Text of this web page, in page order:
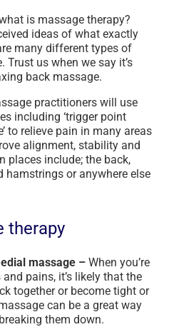
is massage therapy?
ideas of what exactly
many different types of
Trust us when we say it’s
back massage.
practitioners will use
including ‘trigger point
to relieve pain in many areas
alignment, stability and
places include; the back,
hamstrings or anywhere else
therapy
massage – When you’re
pains, it’s likely that the
together or become tight or
can be a great way
them down.